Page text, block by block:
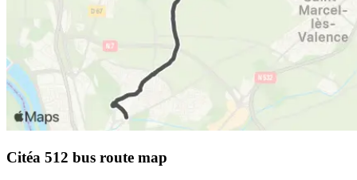
Citéa 512 bus route map